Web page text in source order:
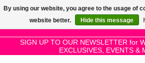
SIGN UP TO OUR NEWSLETTER for
EXCLUSIVES, EVENTS &
Use
the
up
and
By using our website, you agree to the usage of
website better.
Hide this message